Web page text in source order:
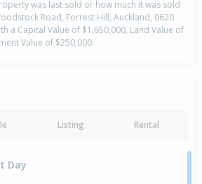
was last sold or how much it was sold
Road, Forrest Hill, Auckland, 0620
a Capital Value of $1,650,000, Land Value of
Value of $250,000.
Listing Rental
Day